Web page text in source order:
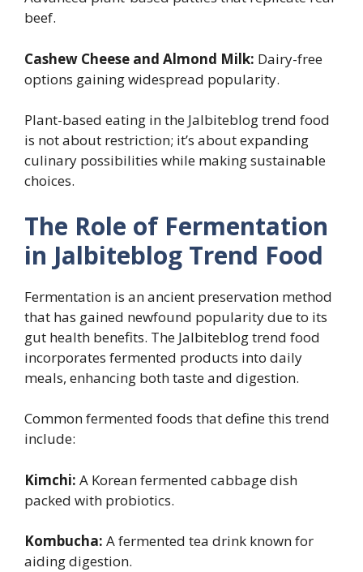
beef.
Cashew Cheese and Almond Milk: Dairy-free
options gaining widespread popularity.
Plant-based eating in the Jalbiteblog trend food
is not about restriction; it’s about expanding
culinary possibilities while making sustainable
choices.
The Role of Fermentation
in Jalbiteblog Trend Food
Fermentation is an ancient preservation method
that has gained newfound popularity due to its
gut health benefits. The Jalbiteblog trend food
incorporates fermented products into daily
meals, enhancing both taste and digestion.
Common fermented foods that define this trend
include:
Kimchi: A Korean fermented cabbage dish
packed with probiotics.
Kombucha: A fermented tea drink known for
aiding digestion.